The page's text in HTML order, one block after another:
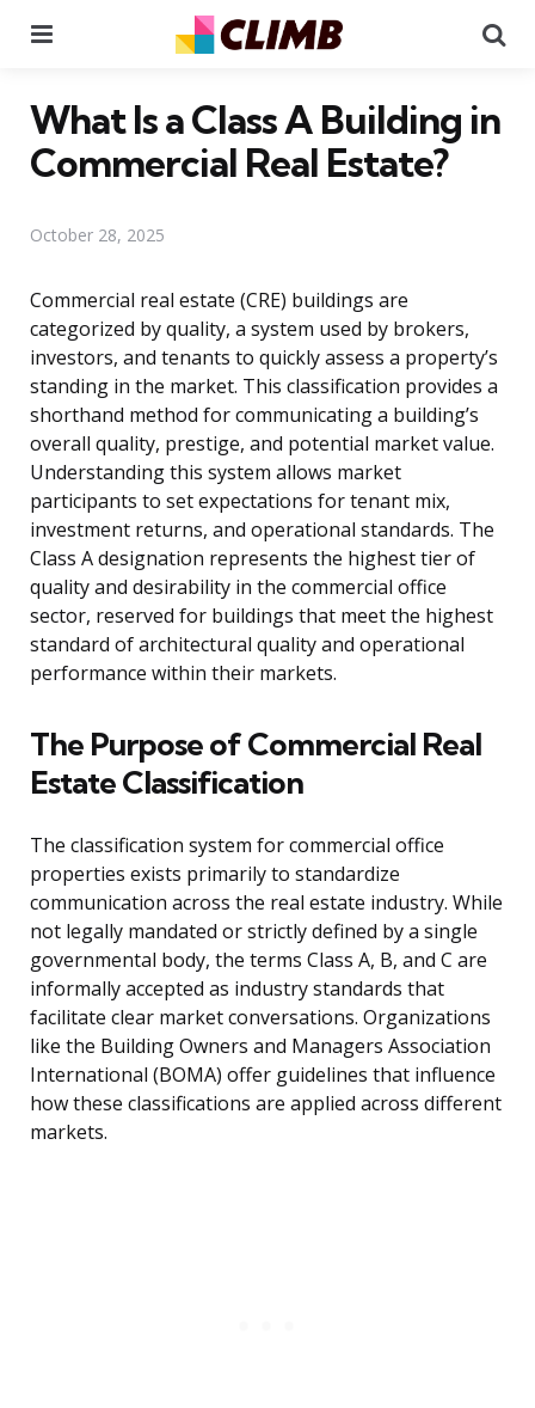
What Is a Class A Building in
Commercial Real Estate?
October 28, 2025
Commercial real estate (CRE) buildings are
categorized by quality, a system used by brokers,
investors, and tenants to quickly assess a property’s
standing in the market. This classification provides a
shorthand method for communicating a building’s
overall quality, prestige, and potential market value.
Understanding this system allows market
participants to set expectations for tenant mix,
investment returns, and operational standards. The
Class A designation represents the highest tier of
quality and desirability in the commercial office
sector, reserved for buildings that meet the highest
standard of architectural quality and operational
performance within their markets.
The Purpose of Commercial Real
Estate Classification
The classification system for commercial office
properties exists primarily to standardize
communication across the real estate industry. While
not legally mandated or strictly defined by a single
governmental body, the terms Class A, B, and C are
informally accepted as industry standards that
facilitate clear market conversations. Organizations
like the Building Owners and Managers Association
International (BOMA) offer guidelines that influence
how these classifications are applied across different
markets.